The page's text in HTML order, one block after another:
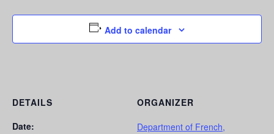
Add to calendar
DETAILS
Date:
ORGANIZER
Department of French,